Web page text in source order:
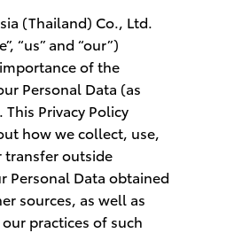
(Thailand) Co., Ltd.
“us” and “our”)
of the
Personal Data (as
Privacy Policy
how we collect, use,
outside
Personal Data obtained
sources, as well as
practices of such